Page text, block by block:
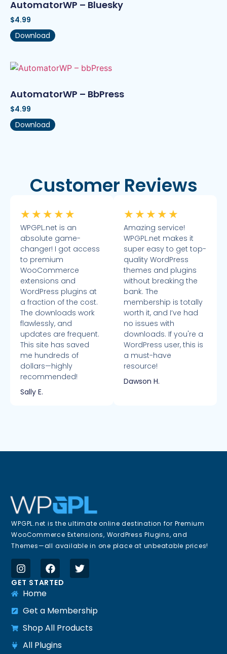
AutomatorWP – Bluesky
$4.99
Download
AutomatorWP – BbPress
$4.99
Download
Customer Reviews
★ ★ ★ ★ ★
WPGPL.net is an
absolute game-
changer! I got access
to premium
WooCommerce
extensions and
WordPress plugins at
a fraction of the cost.
The downloads work
flawlessly, and
updates are frequent.
This site has saved
me hundreds of
dollars—highly
recommended!
Sally E.
★ ★ ★ ★ ★
Amazing service!
WPGPL.net makes it
super easy to get top-
quality WordPress
themes and plugins
without breaking the
bank. The
membership is totally
worth it, and I’ve had
no issues with
downloads. If you're a
WordPress user, this is
a must-have
resource!
Dawson H.
WPGPL.net is the ultimate online destination for Premium
WooCommerce Extensions, WordPress Plugins, and
Themes—all available in one place at unbeatable prices!
GET STARTED
Home
Get a Membership
Shop All Products
All Plugins